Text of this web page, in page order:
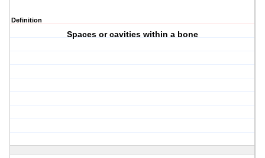
Definition
Spaces or cavities within a bone